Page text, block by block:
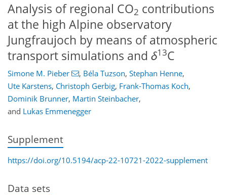
Analysis of regional CO2 contributions
at the high Alpine observatory
Jungfraujoch by means of atmospheric
transport simulations and δ13C
Simone M. Pieber , Béla Tuzson, Stephan Henne,
Ute Karstens, Christoph Gerbig, Frank-Thomas Koch,
Dominik Brunner, Martin Steinbacher,
and Lukas Emmenegger
Supplement
https://doi.org/10.5194/acp-22-10721-2022-supplement
Data sets